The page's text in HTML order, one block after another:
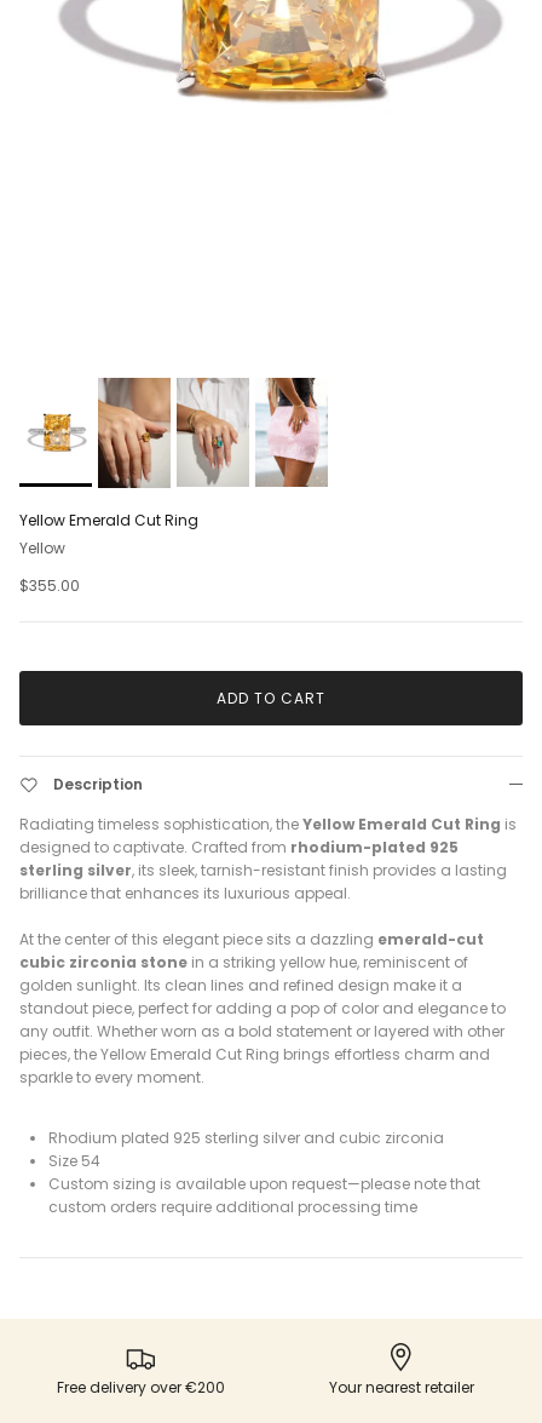
Yellow Emerald Cut Ring
Yellow
$355.00
ADD TO CART
Description
Radiating timeless sophistication, theYellow Emerald Cut Ring is
designed to captivate. Crafted from rhodium-plated 925
sterling silver, its sleek, tarnish-resistant finish provides a lasting
brilliance that enhances its luxurious appeal.
At the center of this elegant piece sits a dazzling emerald-cut
cubic zirconia stone in a striking yellow hue, reminiscent of
golden sunlight. Its clean lines and refined design make it a
standout piece, perfect for adding a pop of color and elegance to
any outfit. Whether worn as a bold statement or layered with other
pieces, the Yellow Emerald Cut Ring brings effortless charm and
sparkle to every moment.
Rhodium plated 925 sterling silver and cubic zirconia
Size 54
Custom sizing is available upon request—please note that
custom orders require additional processing time
Free delivery over €200 Your nearest retailer